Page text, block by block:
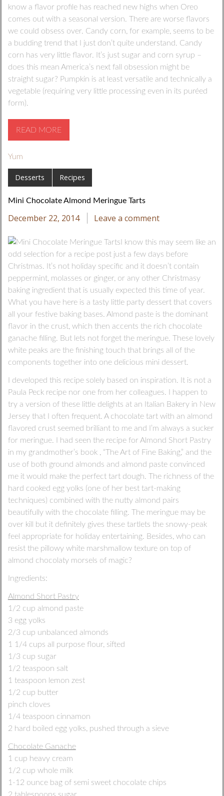
know a flavor profile has reached new highs when Oreo
comes out with a seasonal version. There are worse flavors
we could obsess over. Candy corn, for example, seems to be
a budding trend that I just don’t quite understand. Candy
corn has very little flavor. It’s just sugar and corn syrup –
does this mean America’s next fall obsession might be
straight sugar? Pumpkin is at least versatile and technically a
vegetable (requiring very little processing even in its puréed
form).
READ MORE
Yum
Desserts Recipes
Mini Chocolate Almond Meringue Tarts
December 22, 2014 Leave a comment
I know this may seem like an
odd selection for a recipe post just a few days before
Christmas. It’s not holiday specific and it doesn’t contain
peppermint, molasses or ginger, or any other Christmasy
baking ingredient that is usually expected this time of year.
What you have here is a tasty little party dessert that covers
all your festive baking bases. Almond paste is the dominant
flavor in the crust, which then accents the rich chocolate
ganache filling. But lets not forget the meringue. These lovely
white peaks are the finishing touch that brings all of the
components together into one delicious mini dessert.
I developed this recipe solely based on inspiration. It is not a
Paula Peck recipe nor one from her colleagues. I happen to
try a version of these little delights at an Italian Bakery in New
Jersey that I often frequent. A chocolate tart with an almond
flavored crust seemed brilliant to me and I’m always a sucker
for meringue. I had seen the recipe for Almond Short Pastry
in my grandmother’s book , “The Art of Fine Baking,” and the
use of both ground almonds and almond paste convinced
me it would make the perfect tart dough. The richness of the
hard cooked egg yolks (one of her best tart-making
techniques) combined with the nutty almond pairs
beautifully with the chocolate filling. The meringue may be
over kill but it definitely gives these tartlets the snowy-peak
feel appropriate for holiday entertaining. Besides, who can
resist the pillowy white marshmallow texture on top of
almond chocolaty morsels of magic?
Ingredients:
Almond Short Pastry
1/2 cup almond paste
3 egg yolks
2/3 cup unbalanced almonds
1 1/4 cups all purpose flour, sifted
1/3 cup sugar
1/2 teaspoon salt
1 teaspoon lemon zest
1/2 cup butter
pinch cloves
1/4 teaspoon cinnamon
2 hard boiled egg yolks, pushed through a sieve
Chocolate Ganache
1 cup heavy cream
1/2 cup whole milk
1-12 ounce bag of semi sweet chocolate chips